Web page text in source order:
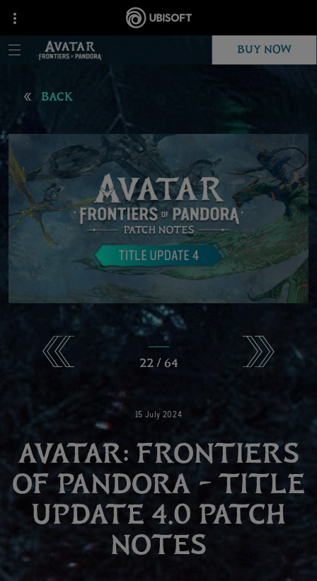
BUY NOW
22/ 64
BACK
15 July 2024
AVATAR: FRONTIERS
OF PANDORA – TITLE
UPDATE 4.0 PATCH
NOTES